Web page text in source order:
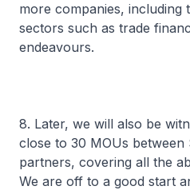
more companies, including
sectors such as trade
endeavours.
8. Later, we will also be
close to 30 MOUs between
partners, covering all the
We are off to a good start